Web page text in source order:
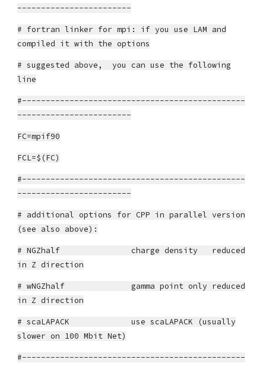
------------------------
# fortran linker for mpi: if you use LAM and
compiled it with the options
# suggested above, you can use the following
line
#-----------------------------------------------
------------------------
FC=mpif90
FCL=$(FC)
#-----------------------------------------------
------------------------
# additional options for CPP in parallel version
(see also above):
# NGZhalf charge density reduced
in Z direction
# wNGZhalf gamma point only reduced
in Z direction
# scaLAPACK use scaLAPACK (usually
slower on 100 Mbit Net)
#-----------------------------------------------